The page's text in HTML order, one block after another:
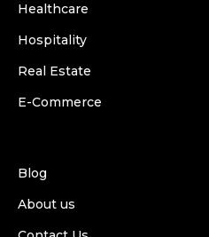
Healthcare
Hospitality
Real Estate
E-Commerce
Blog
About us